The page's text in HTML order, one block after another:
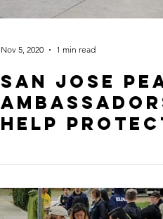
San Jose
Help
Nov 5, 2020 1 min read